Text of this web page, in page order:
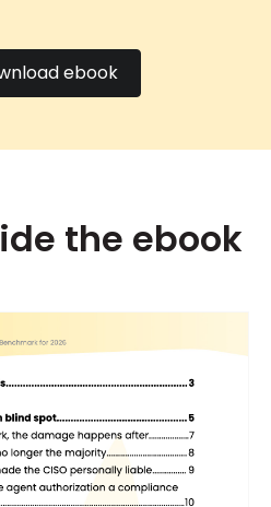
ebook
the ebook